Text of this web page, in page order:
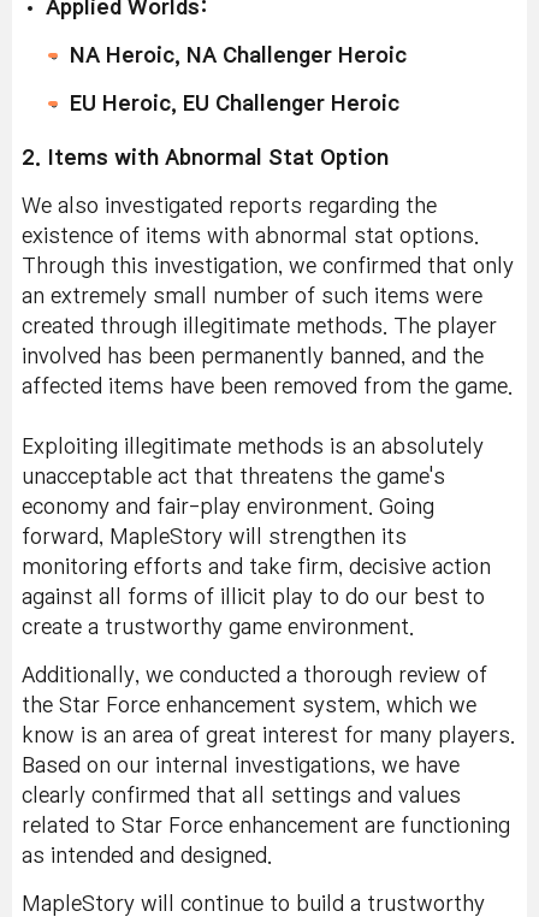
Applied Worlds:
NA Heroic, NA Challenger Heroic
EU Heroic, EU Challenger Heroic
2. Items with Abnormal Stat Option
We also investigated reports regarding the
existence of items with abnormal stat options.
Through this investigation, we confirmed that only
an extremely small number of such items were
created through illegitimate methods. The player
involved has been permanently banned, and the
affected items have been removed from the game.
Exploiting illegitimate methods is an absolutely
unacceptable act that threatens the game's
economy and fair-play environment. Going
forward, MapleStory will strengthen its
monitoring efforts and take firm, decisive action
against all forms of illicit play to do our best to
create a trustworthy game environment.
Additionally, we conducted a thorough review of
the Star Force enhancement system, which we
know is an area of great interest for many players.
Based on our internal investigations, we have
clearly confirmed that all settings and values
related to Star Force enhancement are functioning
as intended and designed.
MapleStory will continue to build a trustworthy